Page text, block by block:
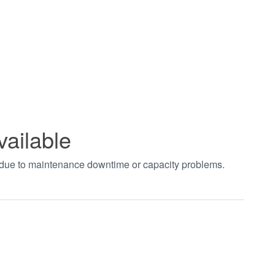
to maintenance downtime or capacity problems.